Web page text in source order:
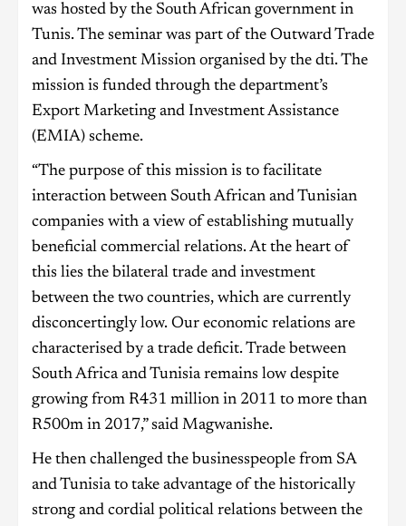
was hosted by the South African government in
Tunis. The seminar was part of the Outward Trade
and Investment Mission organised by the dti. The
mission is funded through the department’s
Export Marketing and Investment Assistance
(EMIA) scheme.
“The purpose of this mission is to facilitate
interaction between South African and Tunisian
companies with a view of establishing mutually
beneficial commercial relations. At the heart of
this lies the bilateral trade and investment
between the two countries, which are currently
disconcertingly low. Our economic relations are
characterised by a trade deficit. Trade between
South Africa and Tunisia remains low despite
growing from R431 million in 2011 to more than
R500m in 2017,” said Magwanishe.
He then challenged the businesspeople from SA
and Tunisia to take advantage of the historically
strong and cordial political relations between the